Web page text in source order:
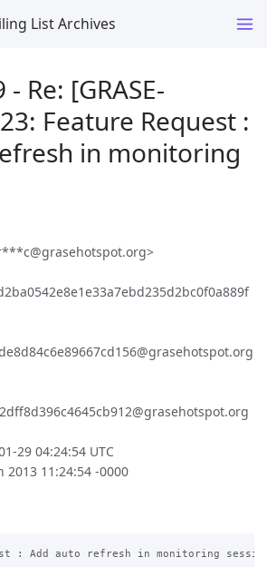
List Archives
Re: [GRASE-
Feature Request :
in monitoring
29 04:24:54 UTC
2013 11:24:54 -0000
: Add auto refresh in monitoring